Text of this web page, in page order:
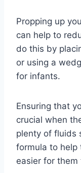
Propping up
can help to
do this by
or using a
for infants.
Ensuring that
crucial when
plenty of fluids
formula to help
easier for them